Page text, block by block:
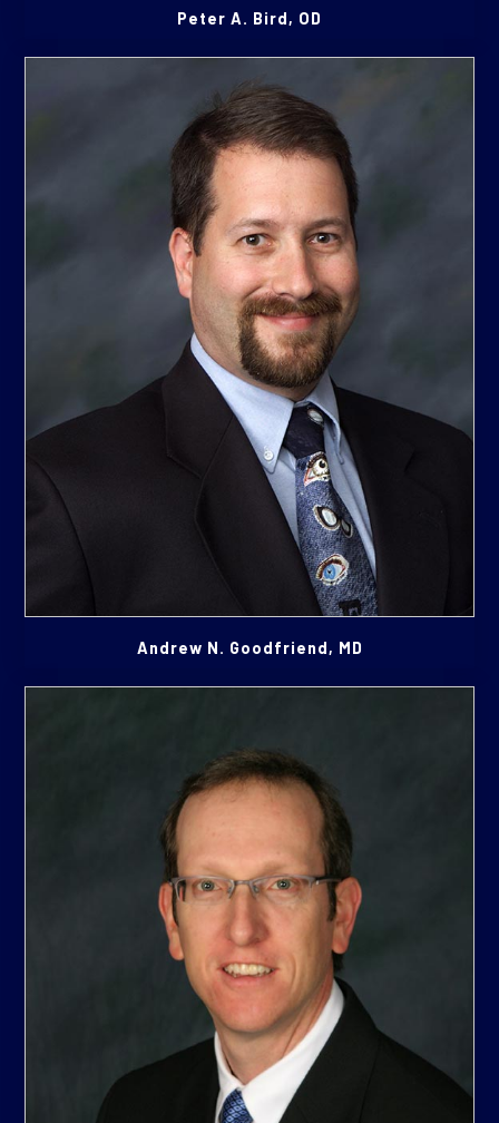
Peter A. Bird, OD
Andrew N. Goodfriend, MD